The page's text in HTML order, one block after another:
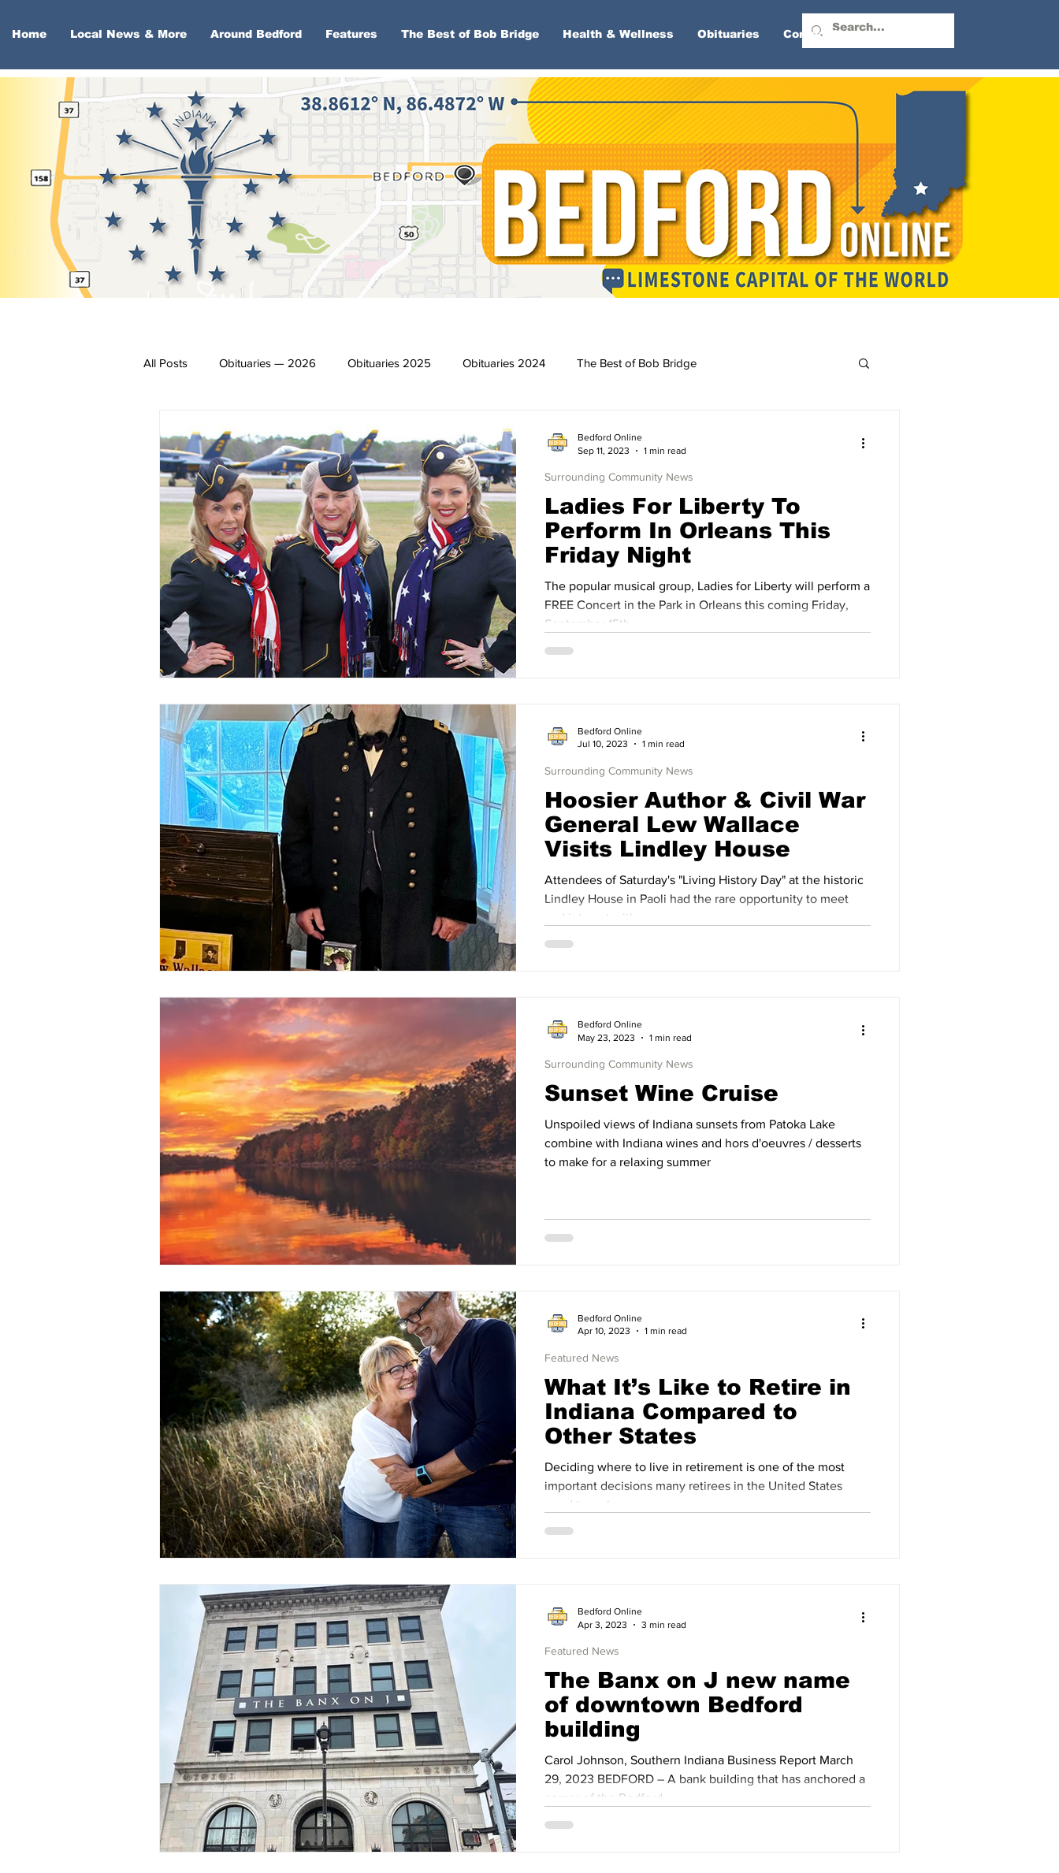
Home Local News & More Around Bedford Features The Best of Bob Bridge Health & Wellness Obituaries Contact Us
All Posts Obituaries — 2026 Obituaries 2025 Obituaries 2024 The Best of Bob Bridge
Entertainment Local Sports The North End Obituaries 2023
Obituaries 2020 Obituaries 2019 Obituaries 2018 Obituaries 2017 Obituaries 2016
Obituaries 2014 Obituaries 2013 Obituaries 2012 Obituaries 2011 Obituaries 2009
Obituaries 2008 Obituaries 2007 Obituaries 2006
Ladies For Liberty To
Perform In Orleans This
Friday Night
The popular musical group, Ladies for Liberty will perform a
FREE Concert in the Park in Orleans this coming Friday,
September 15th.
Surrounding Community News
Bedford Online
Sep 11, 2023
1 min read
Hoosier Author & Civil War
General Lew Wallace
Visits Lindley House
Attendees of Saturday's "Living History Day" at the historic
Lindley House in Paoli had the rare opportunity to meet
and interact with
Surrounding Community News
Bedford Online
Jul 10, 2023
1 min read
Sunset Wine Cruise
Unspoiled views of Indiana sunsets from Patoka Lake
combine with Indiana wines and hors d'oeuvres / desserts
to make for a relaxing summer
Surrounding Community News
Bedford Online
May 23, 2023
1 min read
What It’s Like to Retire in
Indiana Compared to
Other States
Deciding where to live in retirement is one of the most
important decisions many retirees in the United States
need to make.
Featured News
Bedford Online
Apr 10, 2023
1 min read
The Banx on J new name
of downtown Bedford
building
Carol Johnson, Southern Indiana Business Report March
29, 2023 BEDFORD – A bank building that has anchored a
corner of the Bedford ...
Featured News
Bedford Online
Apr 3, 2023
3 min read